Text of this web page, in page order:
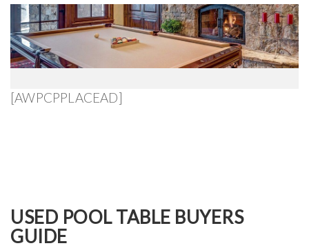
[AWPCPPLACEAD]
USED POOL TABLE BUYERS
GUIDE